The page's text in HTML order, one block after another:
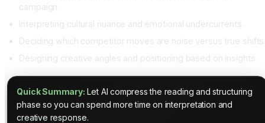
campaign.
Interpreting cultural nuance and emotional undercurrents.
Deciding which competitor moves are noise versus true
Designing creative angles and positioning based on insights.
Quick Summary: Let AI compress the reading and structuring
phase so you can spend more time on interpretation and
creative response.